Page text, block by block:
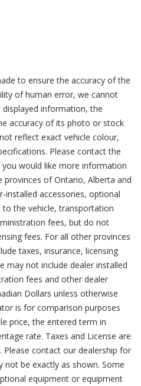
to ensure the accuracy of the
of human error, we cannot
information, the
accuracy of its photo or stock
reflect exact vehicle colour,
Please contact the
would like more information
of Ontario, Alberta and
installed accessories, optional
the vehicle, transportation
fees, but do not
fees. For all other provinces
taxes, insurance, licensing
may not include dealer installed
fees and other dealer
Dollars unless otherwise
is for comparison purposes
price, the entered term in
rate. Taxes and License are
Please contact our dealership for
be exactly as shown. Some
equipment or equipment